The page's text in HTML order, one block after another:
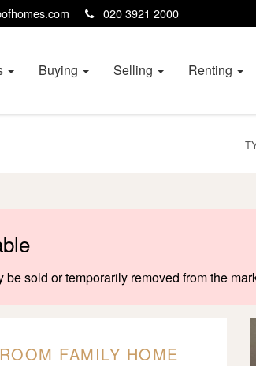
020 3921 2000
Buying Selling Renting
sold or temporarily removed from the
FAMILY HOME